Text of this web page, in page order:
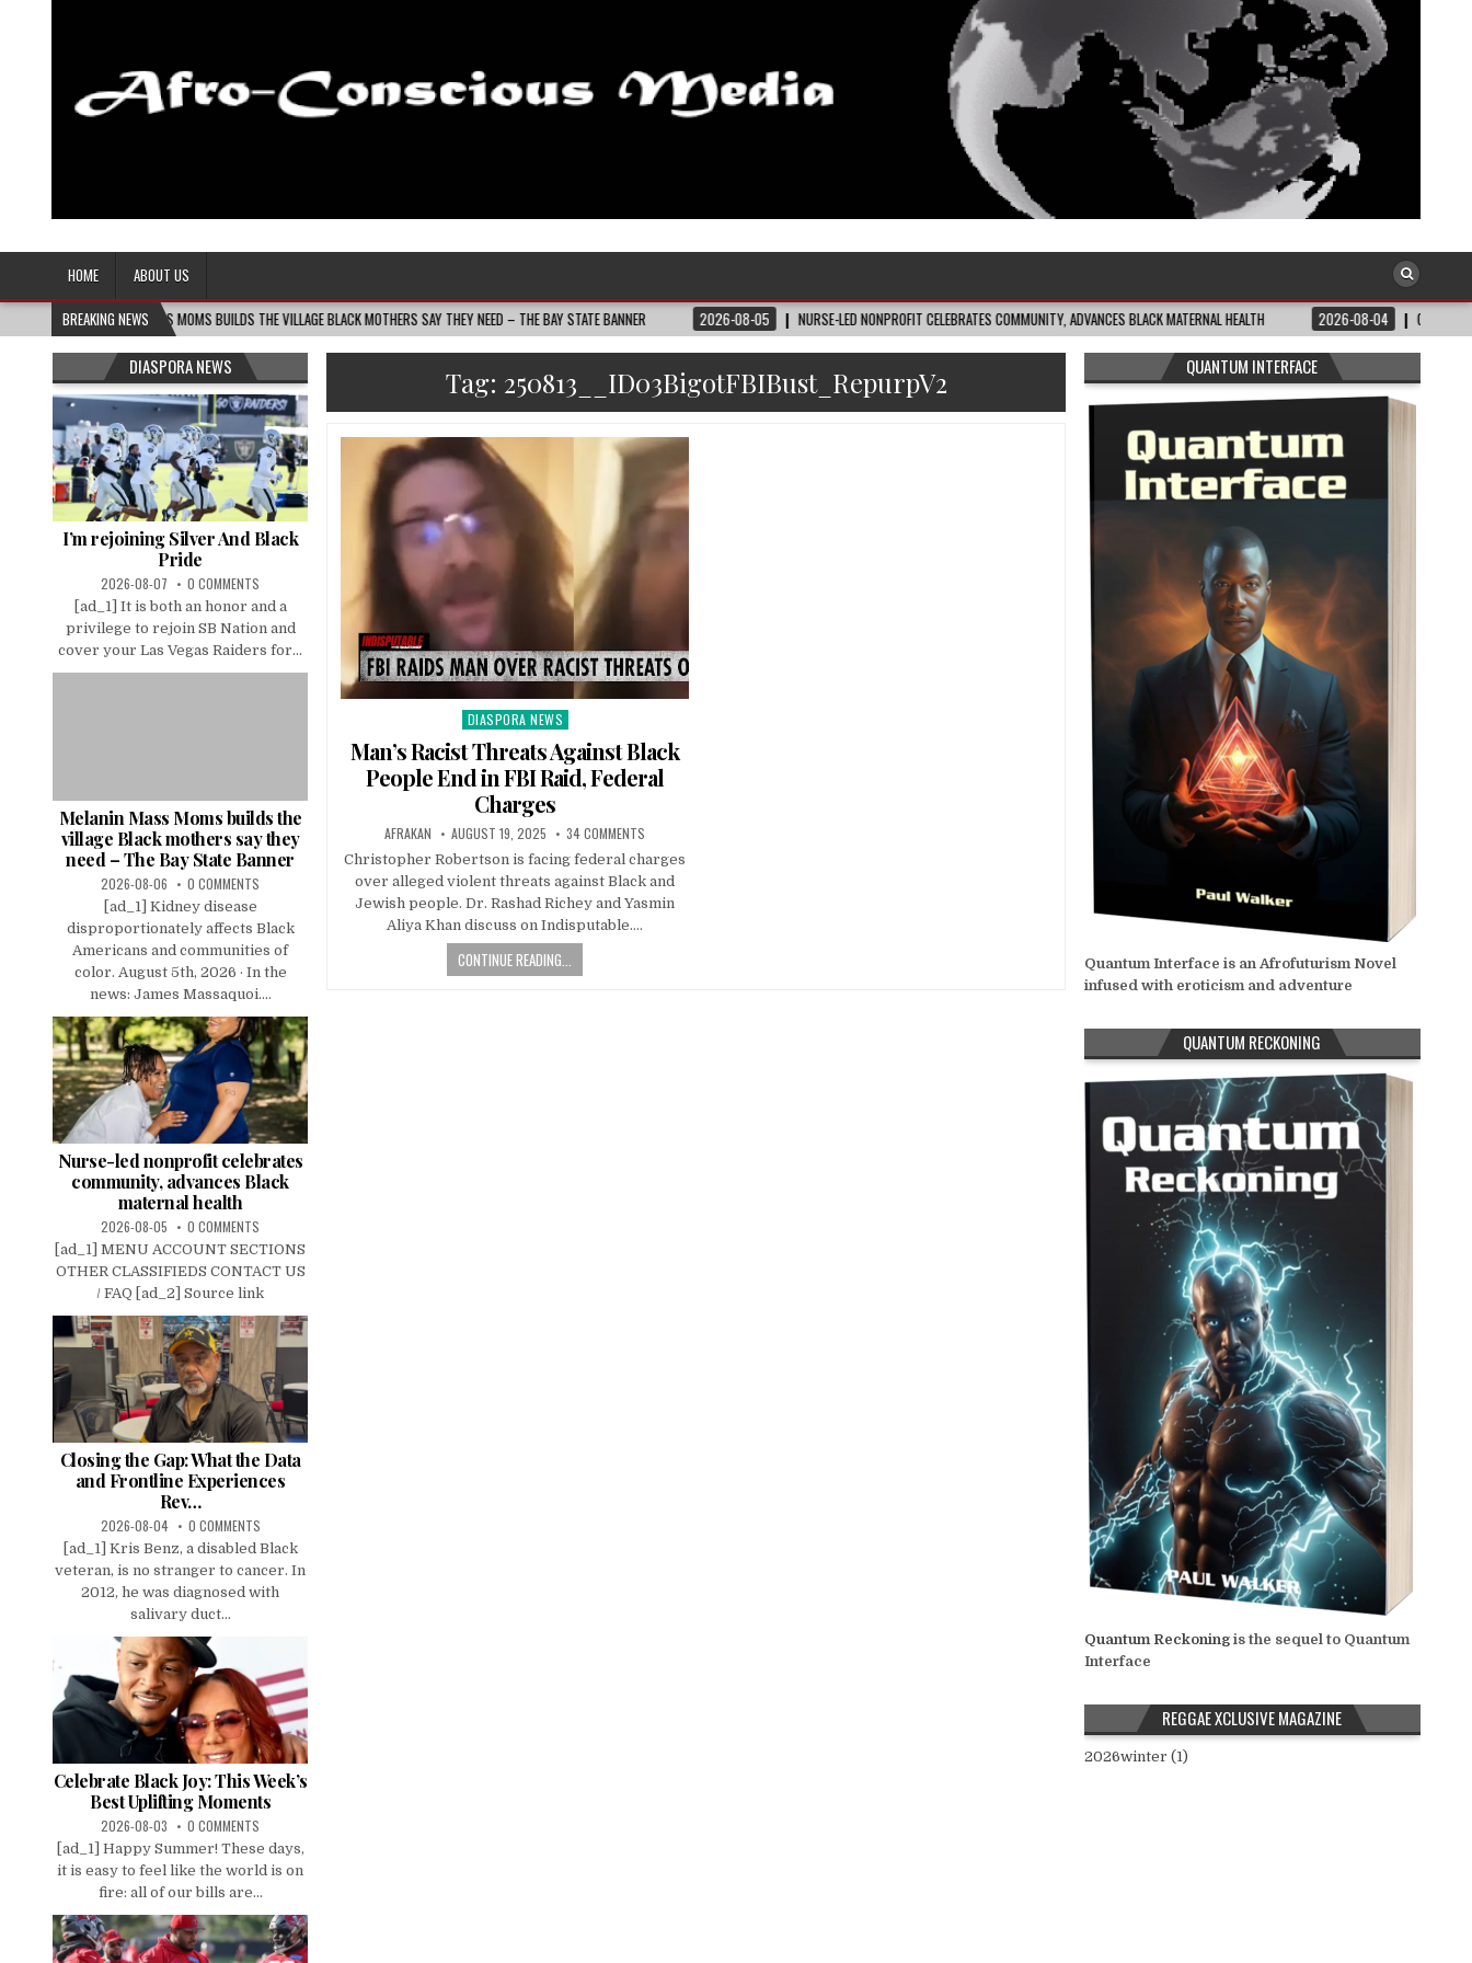
Afro-Conscious Media
HOME
ABOUT US
BREAKING NEWS
MELANIN MASS MOMS BUILDS THE VILLAGE BLACK MOTHERS SAY THEY NEED – THE BAY STATE BANNER 2026-08-05 NURSE-LED NONPROFIT CELEBRATES COMMUNITY, ADVANCES BLACK MATERNAL HEALTH 2026-08-04 CLOSING THE GAP:
Tag: 250813__ID03BigotFBIBust_RepurpV2
Posted
in
DIASPORA NEWS
Man’s Racist Threats Against Black
People End in FBI Raid, Federal
Charges
AFRAKAN AUGUST 19, 2025 34 COMMENTS
Christopher Robertson is facing federal charges
over alleged violent threats against Black and
Jewish people. Dr. Rashad Richey and Yasmin
Aliya Khan discuss on Indisputable….
CONTINUE READING...
DIASPORA NEWS
I’m rejoining Silver And Black
Pride
2026-08-07 0 COMMENTS
[ad_1] It is both an honor and a
privilege to rejoin SB Nation and
cover your Las Vegas Raiders for...
Melanin Mass Moms builds the
village Black mothers say they
need – The Bay State Banner
2026-08-06 0 COMMENTS
[ad_1] Kidney disease
disproportionately affects Black
Americans and communities of
color. August 5th, 2026 · In the
news: James Massaquoi....
Nurse-led nonprofit celebrates
community, advances Black
maternal health
2026-08-05 0 COMMENTS
[ad_1] MENU ACCOUNT SECTIONS
OTHER CLASSIFIEDS CONTACT US
/ FAQ [ad_2] Source link
Closing the Gap: What the Data
and Frontline Experiences
Rev…
2026-08-04 0 COMMENTS
[ad_1] Kris Benz, a disabled Black
veteran, is no stranger to cancer. In
2012, he was diagnosed with
salivary duct...
Celebrate Black Joy: This Week’s
Best Uplifting Moments
2026-08-03 0 COMMENTS
[ad_1] Happy Summer! These days,
it is easy to feel like the world is on
fire: all of our bills are...
QUANTUM INTERFACE
Quantum Interface is an Afrofuturism Novel
infused with eroticism and adventure
QUANTUM RECKONING
Quantum Reckoningis the sequel to Quantum
Interface
REGGAE XCLUSIVE MAGAZINE
2026winter (1)